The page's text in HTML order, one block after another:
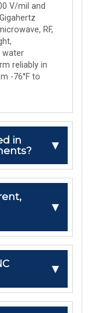
V/mil and
RF,
water
reliably in
-76°F to
in